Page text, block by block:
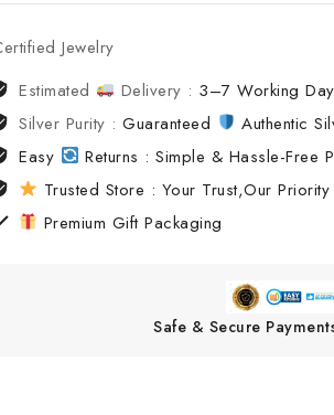
Jewelry
Estimated
Delivery : 3–7 Working
Silver Purity :Guaranteed
Authentic
Easy
Returns : Simple & Hassle-Free
Trusted Store : Your Trust,Our Priority
Premium Gift Packaging
Safe & Secure